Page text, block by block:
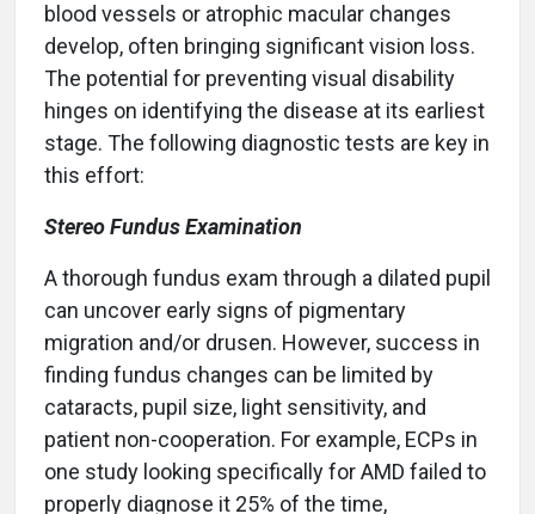
blood vessels or atrophic macular changes
develop, often bringing significant vision loss.
The potential for preventing visual disability
hinges on identifying the disease at its earliest
stage. The following diagnostic tests are key in
this effort:
Stereo Fundus Examination
A thorough fundus exam through a dilated pupil
can uncover early signs of pigmentary
migration and/or drusen. However, success in
finding fundus changes can be limited by
cataracts, pupil size, light sensitivity, and
patient non-cooperation. For example, ECPs in
one study looking specifically for AMD failed to
properly diagnose it 25% of the time,